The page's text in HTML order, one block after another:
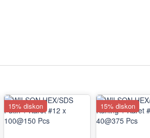
15% diskon 15% diskon